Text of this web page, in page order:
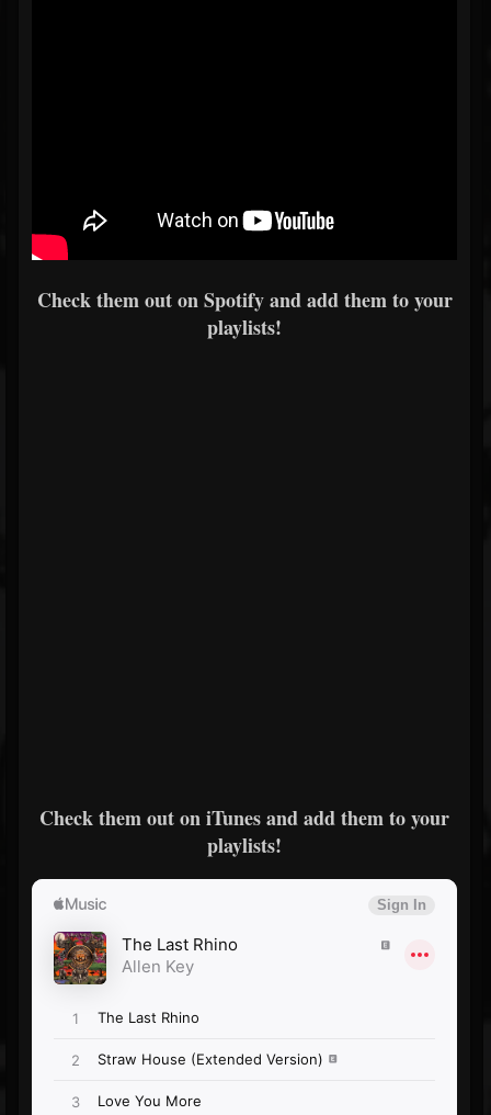
Check them out on Spotify and add them to your
playlists!
Check them out on iTunes and add them to your
playlists!